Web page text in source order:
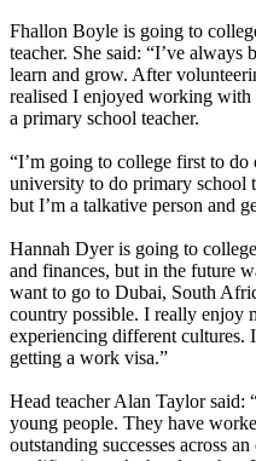
Fhallon Boyle is going to
teacher. She said: “I’ve always
learn and grow. After
realised I enjoyed working with
a primary school teacher.
“I’m going to college first to
university to do primary school
but I’m a talkative person and
Hannah Dyer is going to
and finances, but in the future
want to go to Dubai, South
country possible. I really enjoy
experiencing different cultures.
getting a work visa.”
Head teacher Alan Taylor
young people. They have
outstanding successes across